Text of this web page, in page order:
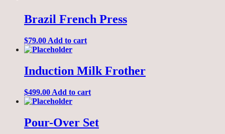
Brazil French Press
$79.00 Add to cart
Induction Milk Frother
$499.00 Add to cart
Pour-Over Set